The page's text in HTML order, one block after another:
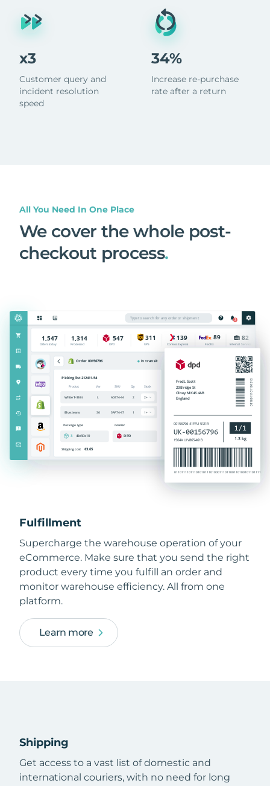
x3
Customer query and
incident resolution
speed
34%
Increase re-purchase
rate after a return
All You Need In One Place
We cover the whole post-
checkout process.
Fulfillment
Supercharge the warehouse operation of your
eCommerce. Make sure that you send the right
product every time you fulfill an order and
monitor warehouse efficiency. All from one
platform.
Learn more
Shipping
Get access to a vast list of domestic and
international couriers, with no need for long